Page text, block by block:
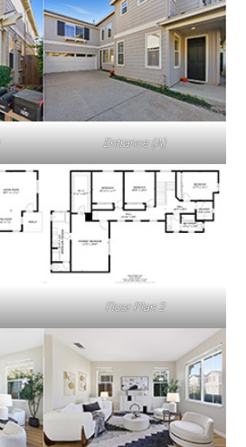
Entrance (A)
Floor Plan 2